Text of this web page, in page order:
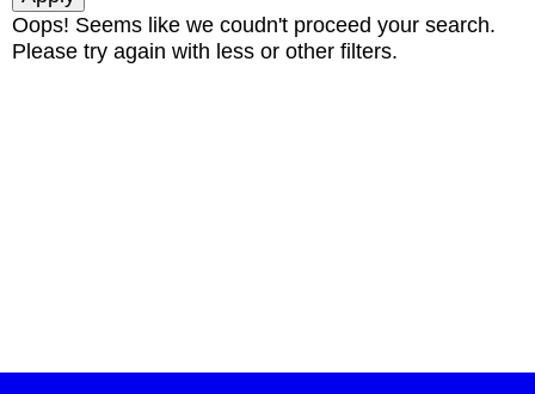
Oops! Seems like we coudn't proceed your search.
Please try again with less or other filters.